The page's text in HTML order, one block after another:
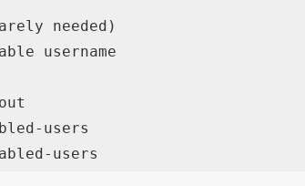
needed)
username
users
users